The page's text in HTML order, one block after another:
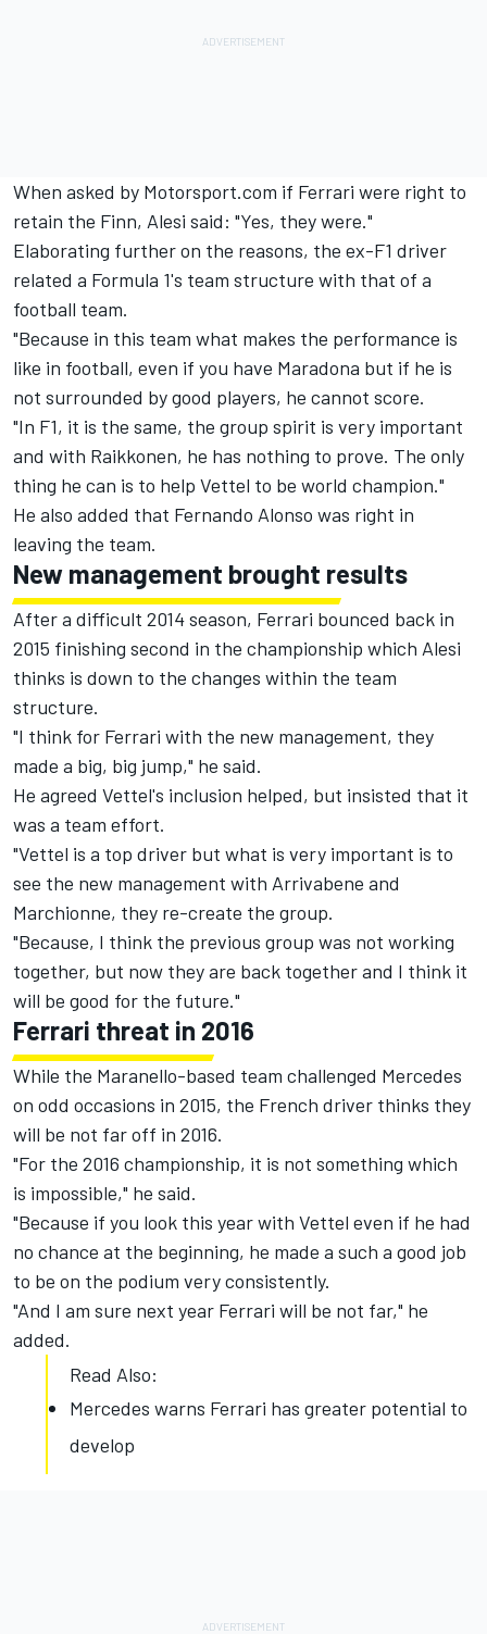
When asked by Motorsport.com if Ferrari were right to
retain the Finn, Alesi said: "Yes, they were."
Elaborating further on the reasons, the ex-F1 driver
related a Formula 1's team structure with that of a
football team.
"Because in this team what makes the performance is
like in football, even if you have Maradona but if he is
not surrounded by good players, he cannot score.
"In F1, it is the same, the group spirit is very important
and with Raikkonen, he has nothing to prove. The only
thing he can is to help Vettel to be world champion."
He also added that Fernando Alonso was right in
leaving the team.
New management brought results
After a difficult 2014 season, Ferrari bounced back in
2015 finishing second in the championship which Alesi
thinks is down to the changes within the team
structure.
"I think for Ferrari with the new management, they
made a big, big jump," he said.
He agreed Vettel's inclusion helped, but insisted that it
was a team effort.
"Vettel is a top driver but what is very important is to
see the new management with Arrivabene and
Marchionne, they re-create the group.
"Because, I think the previous group was not working
together, but now they are back together and I think it
will be good for the future."
Ferrari threat in 2016
While the Maranello-based team challenged Mercedes
on odd occasions in 2015, the French driver thinks they
will be not far off in 2016.
"For the 2016 championship, it is not something which
is impossible," he said.
"Because if you look this year with Vettel even if he had
no chance at the beginning, he made a such a good job
to be on the podium very consistently.
"And I am sure next year Ferrari will be not far," he
added.
Read Also:
Mercedes warns Ferrari has greater potential to
develop